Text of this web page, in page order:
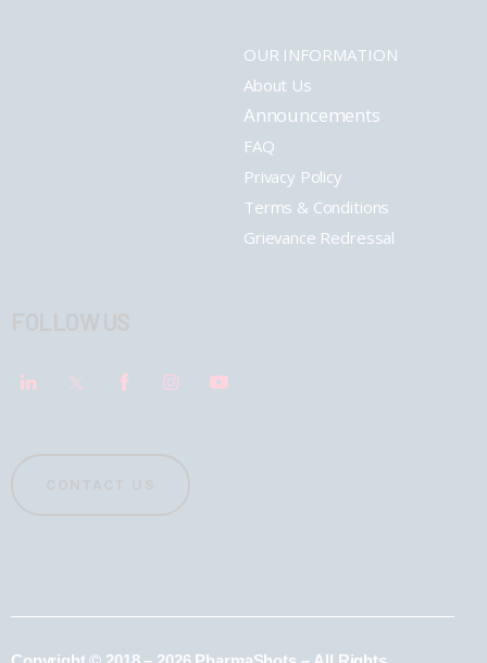
OUR INFORMATION
About Us
Announcements
FAQ
Privacy Policy
Terms & Conditions
Grievance Redressal